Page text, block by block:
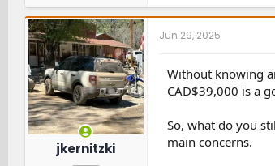
a
c
t
i
n
s
:
jkernitzki
Jun 29, 2025
Without knowing
CAD$39,000 is a
So, what do you
main concerns.